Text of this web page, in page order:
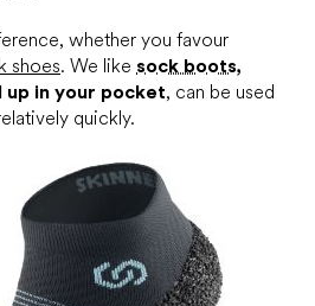
whether you favour
shoes. We like sock boots,
up in your pocket, can be used
quickly.